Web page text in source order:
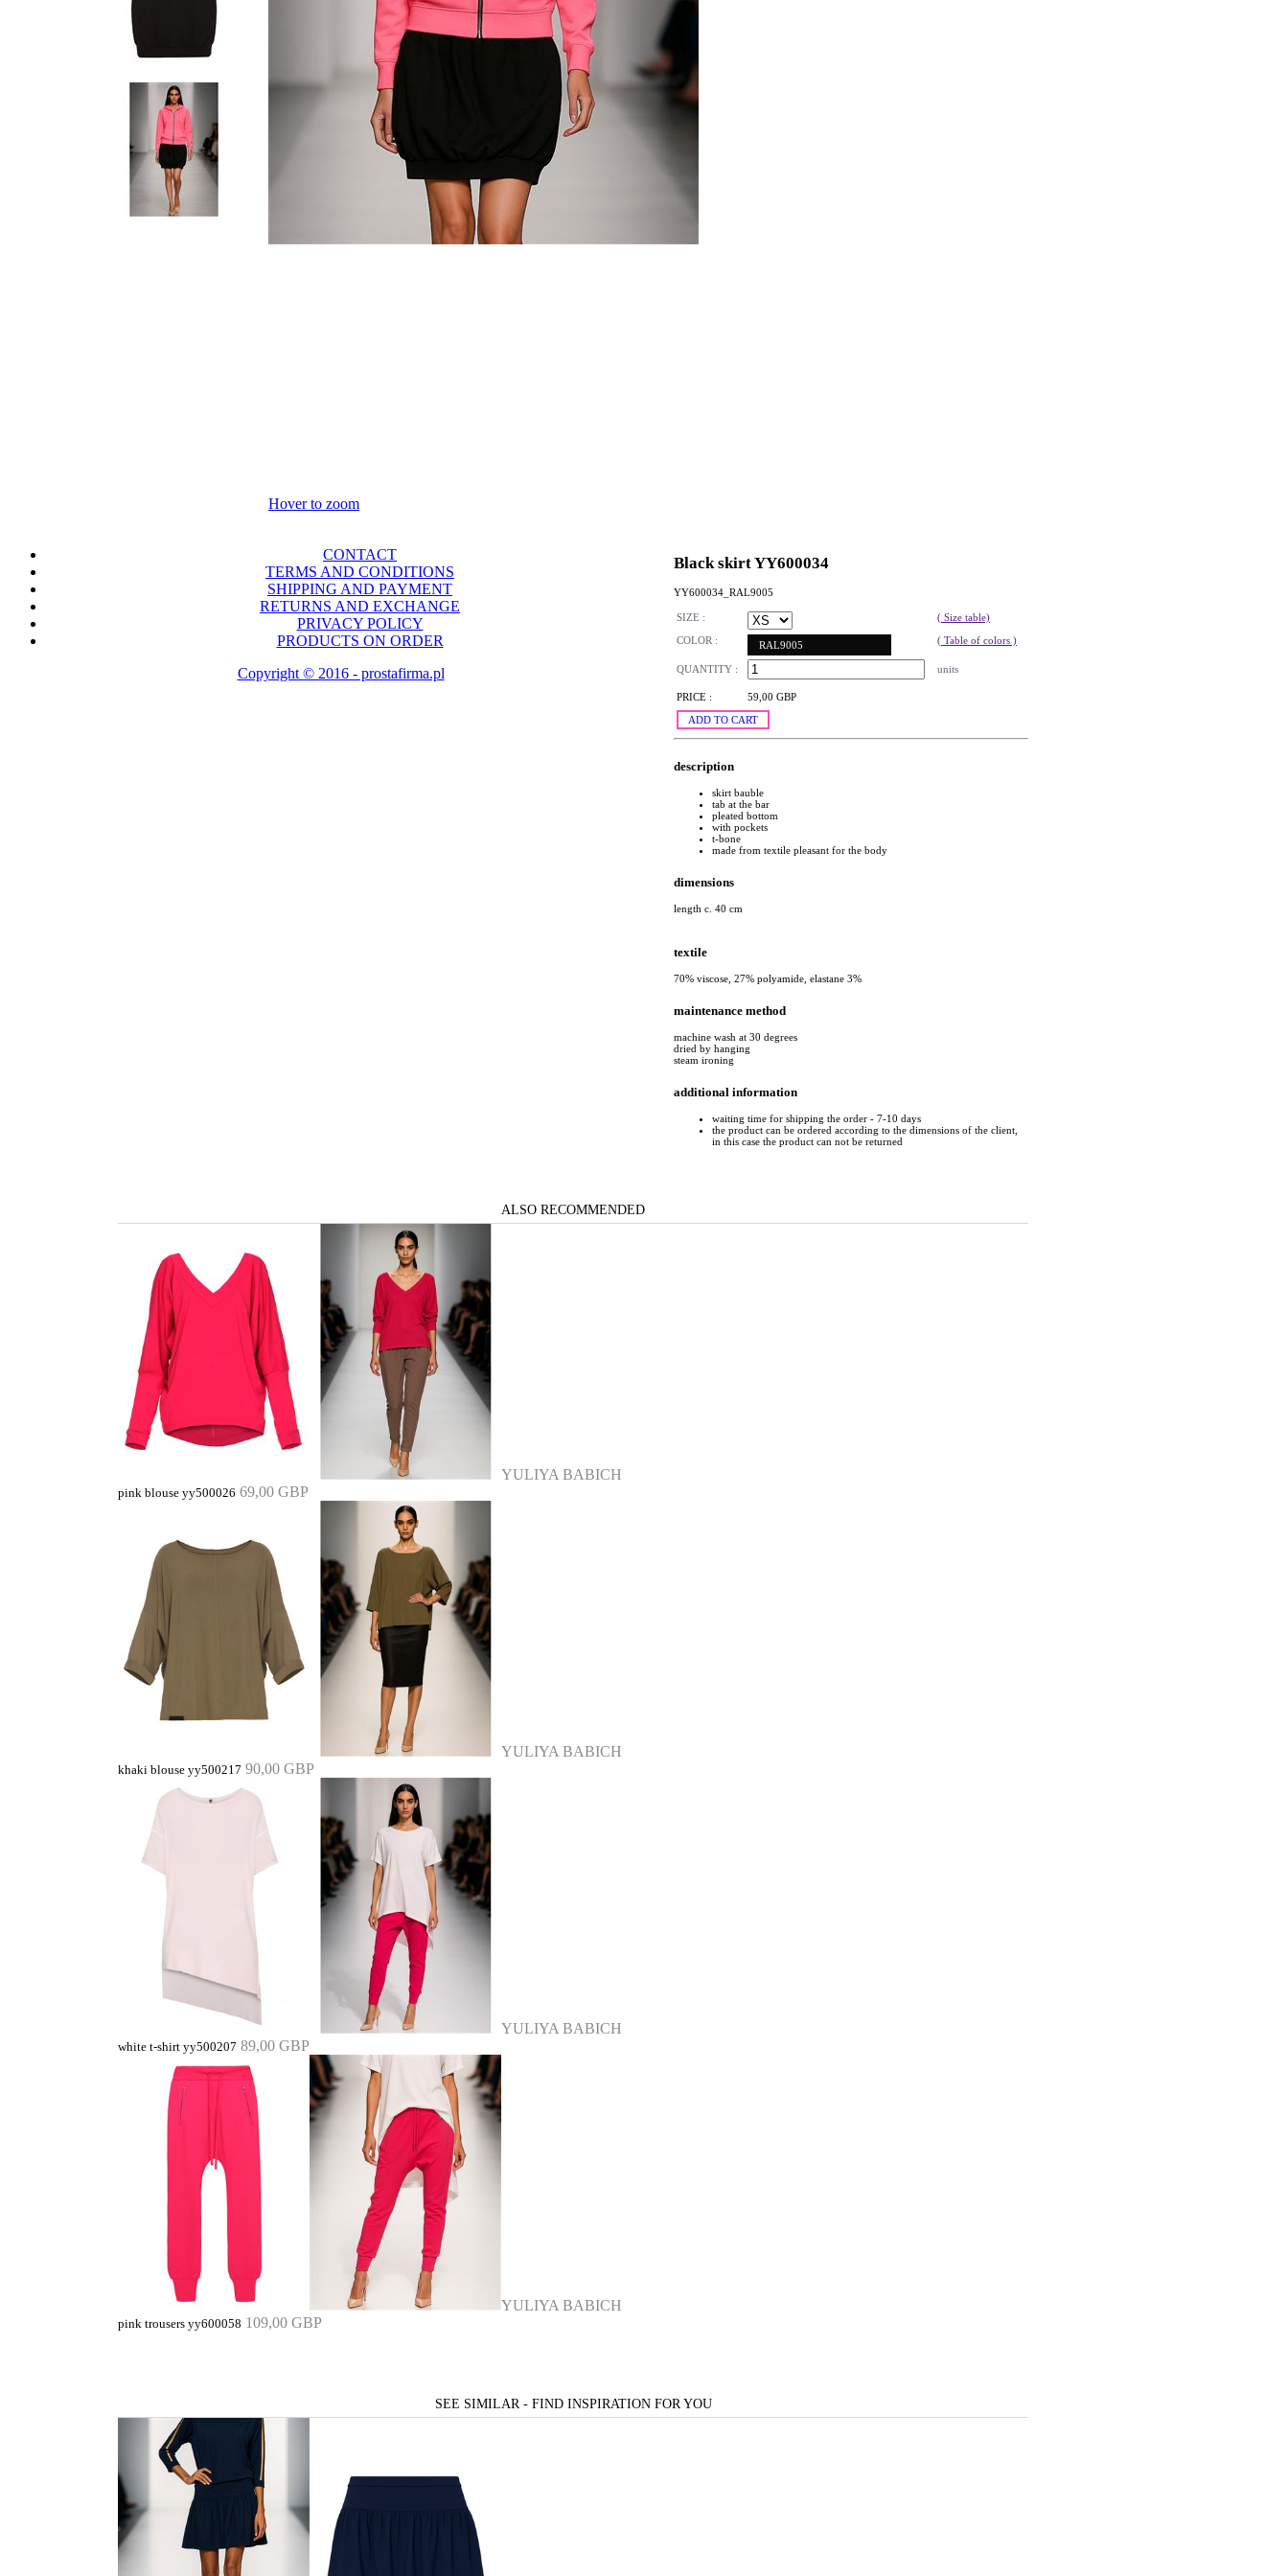
Hover to zoom
Black skirt YY600034
YY600034_RAL9005
SIZE :
( Size table)
COLOR :
RAL9005 ( Table of colors )
QUANTITY : units
PRICE :
59,00 GBP
ADD TO CART
description
skirt bauble
tab at the bar
pleated bottom
with pockets
t-bone
made from textile pleasant for the body
dimensions
length c. 40 cm
textile
70% viscose, 27% polyamide, elastane 3%
maintenance method
machine wash at 30 degrees
dried by hanging
steam ironing
additional information
waiting time for shipping the order - 7-10 days
the product can be ordered according to the dimensions of the client,
in this case the product can not be returned
ALSO RECOMMENDED
YULIYA BABICH
pink blouse yy500026 69,00 GBP
YULIYA BABICH
khaki blouse yy500217 90,00 GBP
YULIYA BABICH
white t-shirt yy500207 89,00 GBP
YULIYA BABICH
pink trousers yy600058 109,00 GBP
SEE SIMILAR - FIND INSPIRATION FOR YOU
CONTACT
TERMS AND CONDITIONS
SHIPPING AND PAYMENT
RETURNS AND EXCHANGE
PRIVACY POLICY
PRODUCTS ON ORDER
Copyright © 2016 - prostafirma.pl